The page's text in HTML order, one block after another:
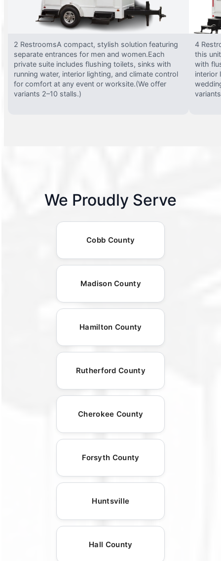
2 RestroomsA compact, stylish solution featuring
separate entrances for men and women.Each
private suite includes flushing toilets, sinks with
running water, interior lighting, and climate control
for comfort at any event or worksite.(We offer
variants 2–10 stalls.)
4
this
with
interior
We Proudly Serve
Cobb County
Madison County
Hamilton County
Rutherford County
Cherokee County
Forsyth County
Huntsville
Hall County